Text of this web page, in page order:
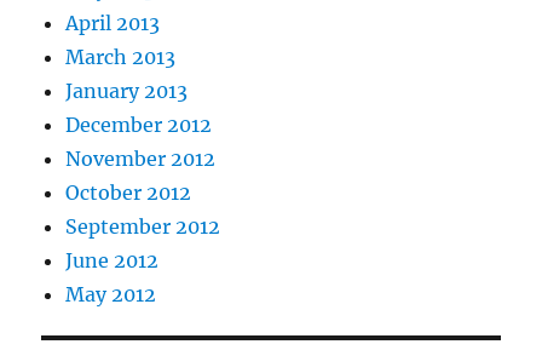
April 2013
March 2013
January 2013
December 2012
November 2012
October 2012
September 2012
June 2012
May 2012